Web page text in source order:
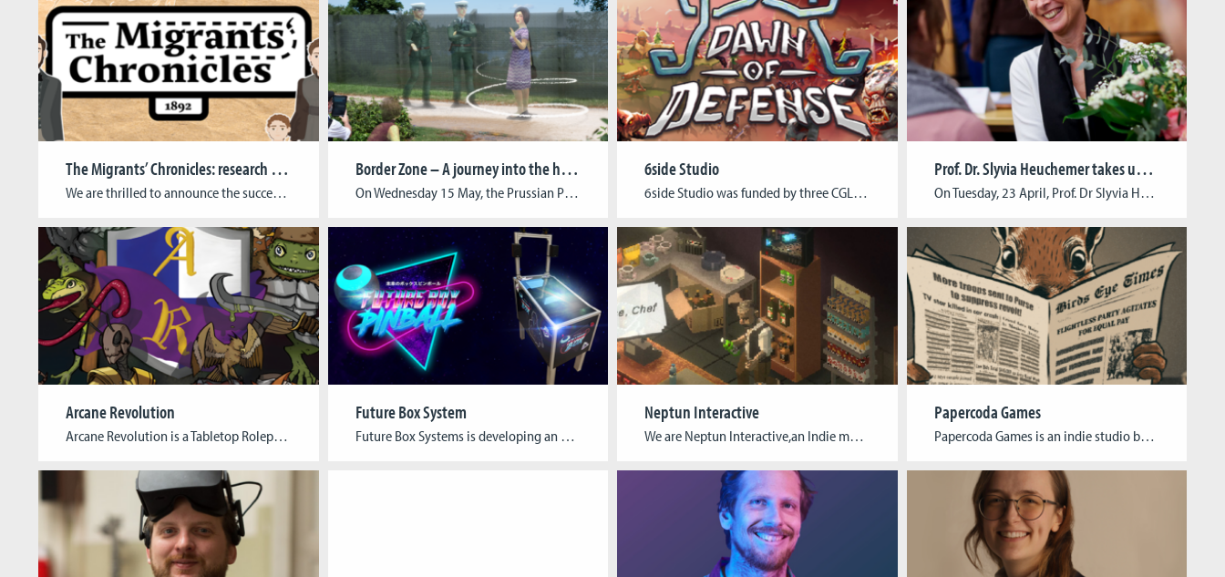
The Migrants’ Chronicles: research project brings migration history to life
We are thrilled to announce the successful conclusion of the Migrants’ Chronicles project, an initiative that has brought the history of Luxembourg’s emigration to America in 1892 to life through an immersive educational game. The Migrants’ Chronicles project, spearheaded by the Cologne Game Lab and supported by the Faculty of Humanities Education and Social Sciences […]
Border Zone – A journey into the history of the Cold War
On Wednesday 15 May, the Prussian Palaces and Gardens Foundation and the Cologne Game Lab present the results of their joint research collaboration at Park Babelsberg. “Border Zone” is a story-based game app using smartphones or tablets and leveraging the power of augmented reality (AR) technology. The app constructs a seamless connection between history and […]
6side Studio
6side Studio was funded by three CGL alumni in 2023, and we are currently working on our first game – Dawn of Defense. In Dawn of Defense, an innovative blend of tower defense and real-time strategy offers new strategic challenges, while roguelite mechanics, meta-progression, and procedurally generated maps help keeping each round unique. Target platforms: […]
Prof. Dr. Slyvia Heuchemer takes up new office as President of TH Köln
On Tuesday, 23 April, Prof. Dr Slyvia Heuchemer took up her new office as President of TH Köln. At the end of November, the long-standing Vice President for Teaching and Studies was elected as the new President by an overwhelming majority at the University Election Assembly. Prof. Dr Sylvia Heuchemer studied economics at the Albert-Ludwigs-Universität […]
Arcane Revolution
Arcane Revolution is a Tabletop Roleplaying Game with boardgame elements that bridges the gap between narrative and mechanics and takes the players through a society rapidly transformed by innovation in the arcane sciences. Arcane Revolution is played by three to six players and a Game Master. Prepare yourself for a game in which your character’s […]
Future Box System
Future Box Systems is developing an augmented reality pinball machine that combines digital and analog aspects to create a new kind of gaming experience. A transparent 3D screen projects the ball onto a real playing field. The complicated mechanics that move the ball in an analog pinball machine are not needed. In contrast to purely […]
Neptun Interactive
We are Neptun Interactive,an Indie media developer team based in Köln-Mülheim, Germany. After six years of successful collaboration in our studies, we founded our studio in May 2023. We are currently working on our first game called “Kiosk Simulator“, an action-roguelike simulation that lets the player manage a traditional kiosk in the city metropolis of […]
Papercoda Games
Papercoda Games is an indie studio based in Cologne, Germany, founded by three multimediacreatives from India, South Africa, and Vietnam. Our mission is to cater to the rapidly growing but underserved market of strategy & simulationgames that explore real-world complexities in a fun and insightful way. We plan to lower the highthreshold of entry into […]